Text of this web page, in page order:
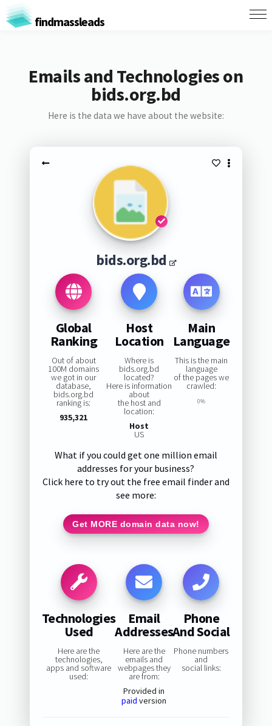
findmassleads
Emails and Technologies on
bids.org.bd
Here is the data we have about the website:
bids.org.bd
Global
Ranking
Out of about
100M domains
we got in our
database,
bids.org.bd
ranking is:
935,321
Host
Location
Where is
bids.org.bd
located?
Here is information
about
the host and
location:
Host
US
Main
Language
This is the main
language
of the pages we
crawled:
0%
What if you could get one million email
addresses for your business?
Click here to try out the free email finder and
see more:
Get MORE domain data now!
Technologies
Used
Here are the
technologies,
apps and software
used:
Email
Addresses
Here are the
emails and
webpages they
are from:
Provided in
paid version
Phone
And Social
Phone numbers
and
social links: